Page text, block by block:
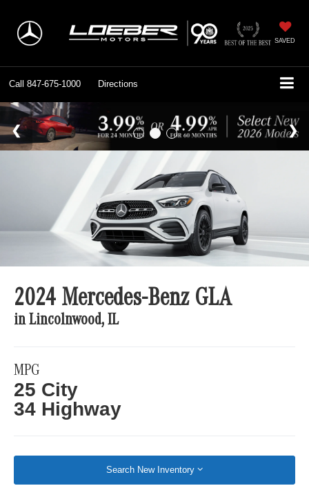
SAVED
Call 847-675-1000 Directions
2024 Mercedes-Benz GLA
in Lincolnwood, IL
MPG
25 City
34 Highway
Search New Inventory